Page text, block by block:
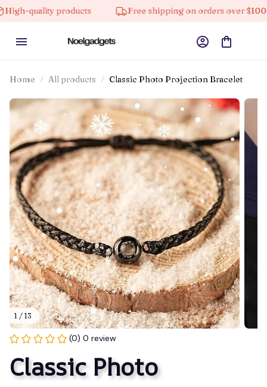
products Free shipping on orders over $100
Home All products Classic Photo Projection Bracelet
1 / 13
(0) 0 review
Classic Photo